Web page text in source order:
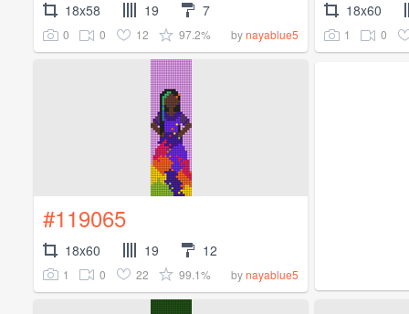
18x58 19 7
0 0 12 97.2% bynayablue5
18x60
1 0
#119065
18x60 19 12
1 0 22 99.1% bynayablue5